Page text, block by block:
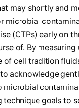
may shortly and
microbial
(CTPs) early on
of. By measuring
of cell tradition
acknowledge
microbial
technique goals to